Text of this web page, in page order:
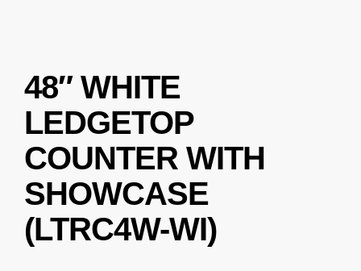
48″ WHITE
LEDGETOP
COUNTER WITH
SHOWCASE
(LTRC4W-WI)